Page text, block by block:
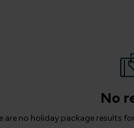
No
are no holiday package results